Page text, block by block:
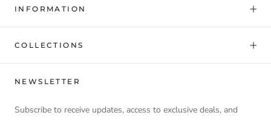
INFORMATION
COLLECTIONS
NEWSLETTER
Subscribe to receive updates, access to exclusive deals, and